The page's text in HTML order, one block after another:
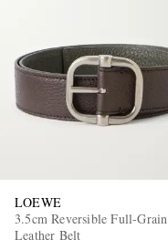
LOEWE
3.5cm Reversible Full-Grain
Leather Belt